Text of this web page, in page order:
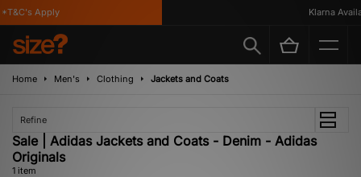
Apply Klarna
Home Men's Clothing Jackets and Coats
Refine
Sale | Adidas Jackets and Coats - Denim - Adidas
Originals
1 item